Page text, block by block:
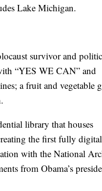
Lake Michigan.
survivor and
“YES WE CAN” and
a fruit and vegetable
library that houses
the first fully digital
with the National
from Obama’s